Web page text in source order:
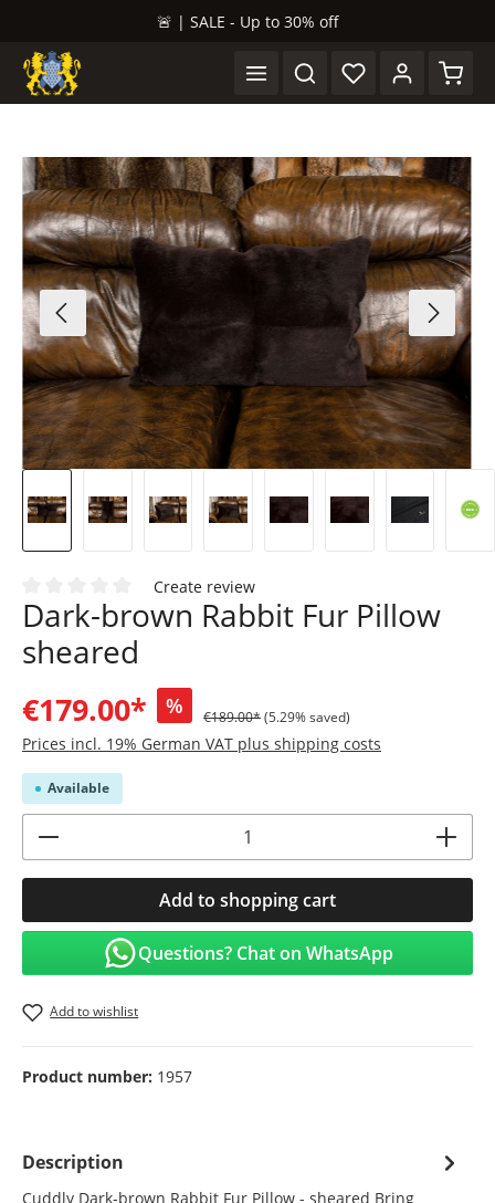
🚨 | SALE - Up to 30% off
Skip image gallery
Average rating of 0 out of 5 stars
Create review
Dark-brown Rabbit Fur Pillow
sheared
€179.00* % €189.00*(5.29% saved)
Prices incl. 19% German VAT plus shipping costs
Available
Product Quantity: Enter the desired
Add to shopping cart
Questions? Chat on WhatsApp
Add to wishlist
Product number: 1957
Description
Cuddly Dark-brown Rabbit Fur Pillow - sheared Bring